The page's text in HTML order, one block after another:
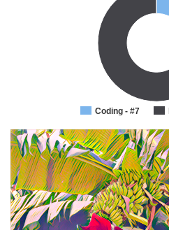
Coding - #7